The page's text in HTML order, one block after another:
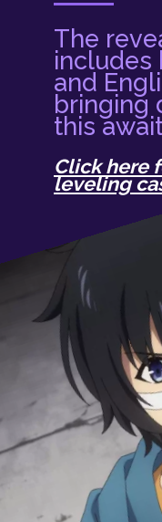
The
includes
and
bringing
this
Click here
leveling